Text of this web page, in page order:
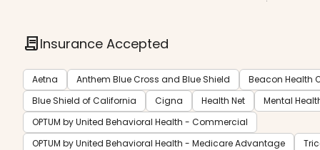
contractInsurance Accepted
Aetna Anthem Blue Cross and Blue Shield
Beacon Health
Blue Shield of California
Cigna Health Net
Mental
OPTUM by United Behavioral Health - Commercial
OPTUM by United Behavioral Health - Medicare Advantage